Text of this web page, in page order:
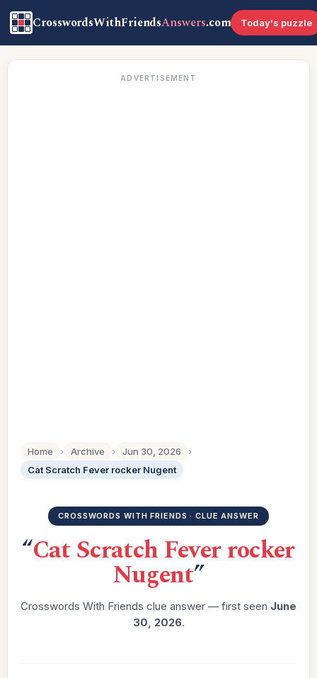
CrosswordsWithFriendsAnswers.com Today's puzzle
ADVERTISEMENT
Home › Archive › Jun 30, 2026
›
Cat Scratch Fever rocker Nugent
CROSSWORDS WITH FRIENDS · CLUE ANSWER
“Cat Scratch Fever rocker
Nugent”
Crosswords With Friends clue answer — first seen June
30, 2026.